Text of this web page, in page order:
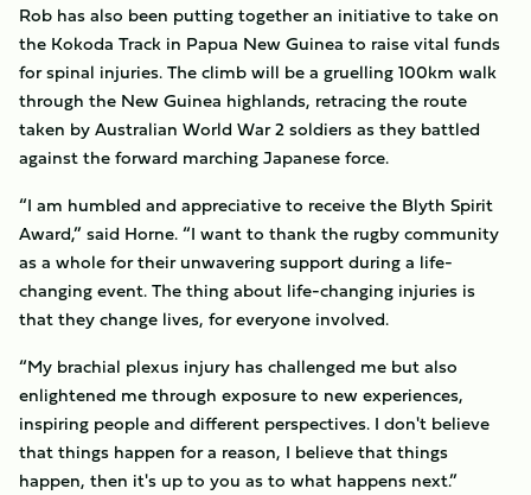
Rob has also been putting together an initiative to take on
the Kokoda Track in Papua New Guinea to raise vital funds
for spinal injuries. The climb will be a gruelling 100km walk
through the New Guinea highlands, retracing the route
taken by Australian World War 2 soldiers as they battled
against the forward marching Japanese force.
“I am humbled and appreciative to receive the Blyth Spirit
Award,” said Horne. “I want to thank the rugby community
as a whole for their unwavering support during a life-
changing event. The thing about life-changing injuries is
that they change lives, for everyone involved.
“My brachial plexus injury has challenged me but also
enlightened me through exposure to new experiences,
inspiring people and different perspectives. I don't believe
that things happen for a reason, I believe that things
happen, then it's up to you as to what happens next.”